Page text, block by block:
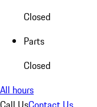
Closed
Parts
Closed
All hours